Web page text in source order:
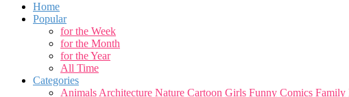
Home
Popular
for the Week
for the Month
for the Year
All Time
Categories
Animals Architecture Nature Cartoon Girls Funny Comics Family